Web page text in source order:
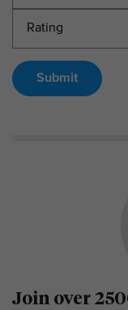
Submit
Join over